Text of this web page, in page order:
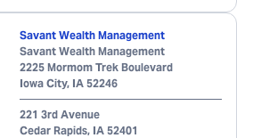
Savant Wealth Management
Savant Wealth Management
2225 Mormom Trek Boulevard
Iowa City, IA 52246
221 3rd Avenue
Cedar Rapids, IA 52401